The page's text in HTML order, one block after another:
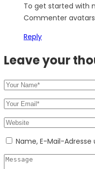
To get started with
Commenter
Reply
Leave your
Name, E-Mail-